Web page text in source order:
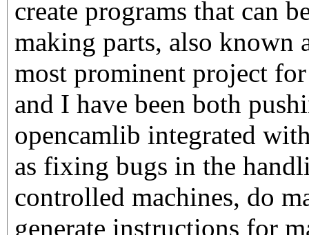
create programs that can
making parts, also known
most prominent project
and I have been both
opencamlib integrated
as fixing bugs in the
controlled machines, do
generate instructions for